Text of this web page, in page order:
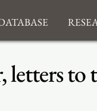
letters to